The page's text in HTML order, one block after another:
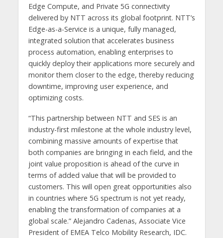
Edge Compute, and Private 5G connectivity
delivered by NTT across its global footprint. NTT’s
Edge-as-a-Service is a unique, fully managed,
integrated solution that accelerates business
process automation, enabling enterprises to
quickly deploy their applications more securely and
monitor them closer to the edge, thereby reducing
downtime, improving user experience, and
optimizing costs.
“This partnership between NTT and SES is an
industry-first milestone at the whole industry level,
combining massive amounts of expertise that
both companies are bringing in each field, and the
joint value proposition is ahead of the curve in
terms of added value that will be provided to
customers. This will open great opportunities also
in countries where 5G spectrum is not yet ready,
enabling the transformation of companies at a
global scale.” Alejandro Cadenas, Associate Vice
President of EMEA Telco Mobility Research, IDC.